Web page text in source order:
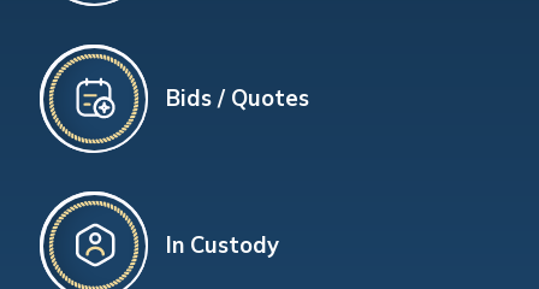
Bids / Quotes
In Custody